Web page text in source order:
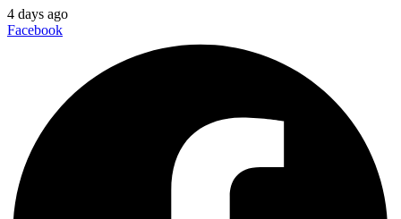
4 days ago
Facebook